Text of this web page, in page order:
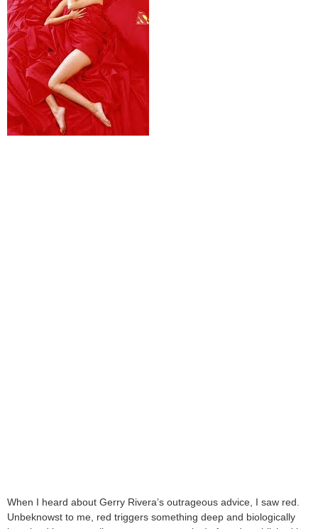
When I heard about Gerry Rivera’s outrageous advice, I saw red.
Unbeknowst to me, red triggers something deep and biologically